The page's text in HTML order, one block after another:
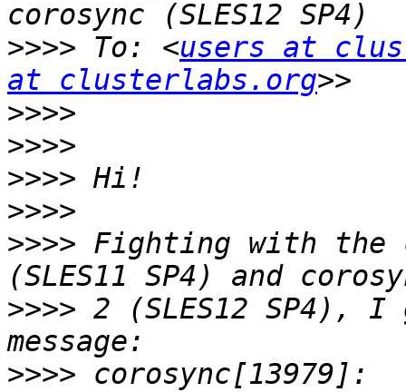
>>>> To: <users at
at clusterlabs.org
>>>>
>>>>
>>>>
>>>>
>>>> Fighting with the
>>>> 2 (SLES12 SP4),
>>>> corosync[13979]: